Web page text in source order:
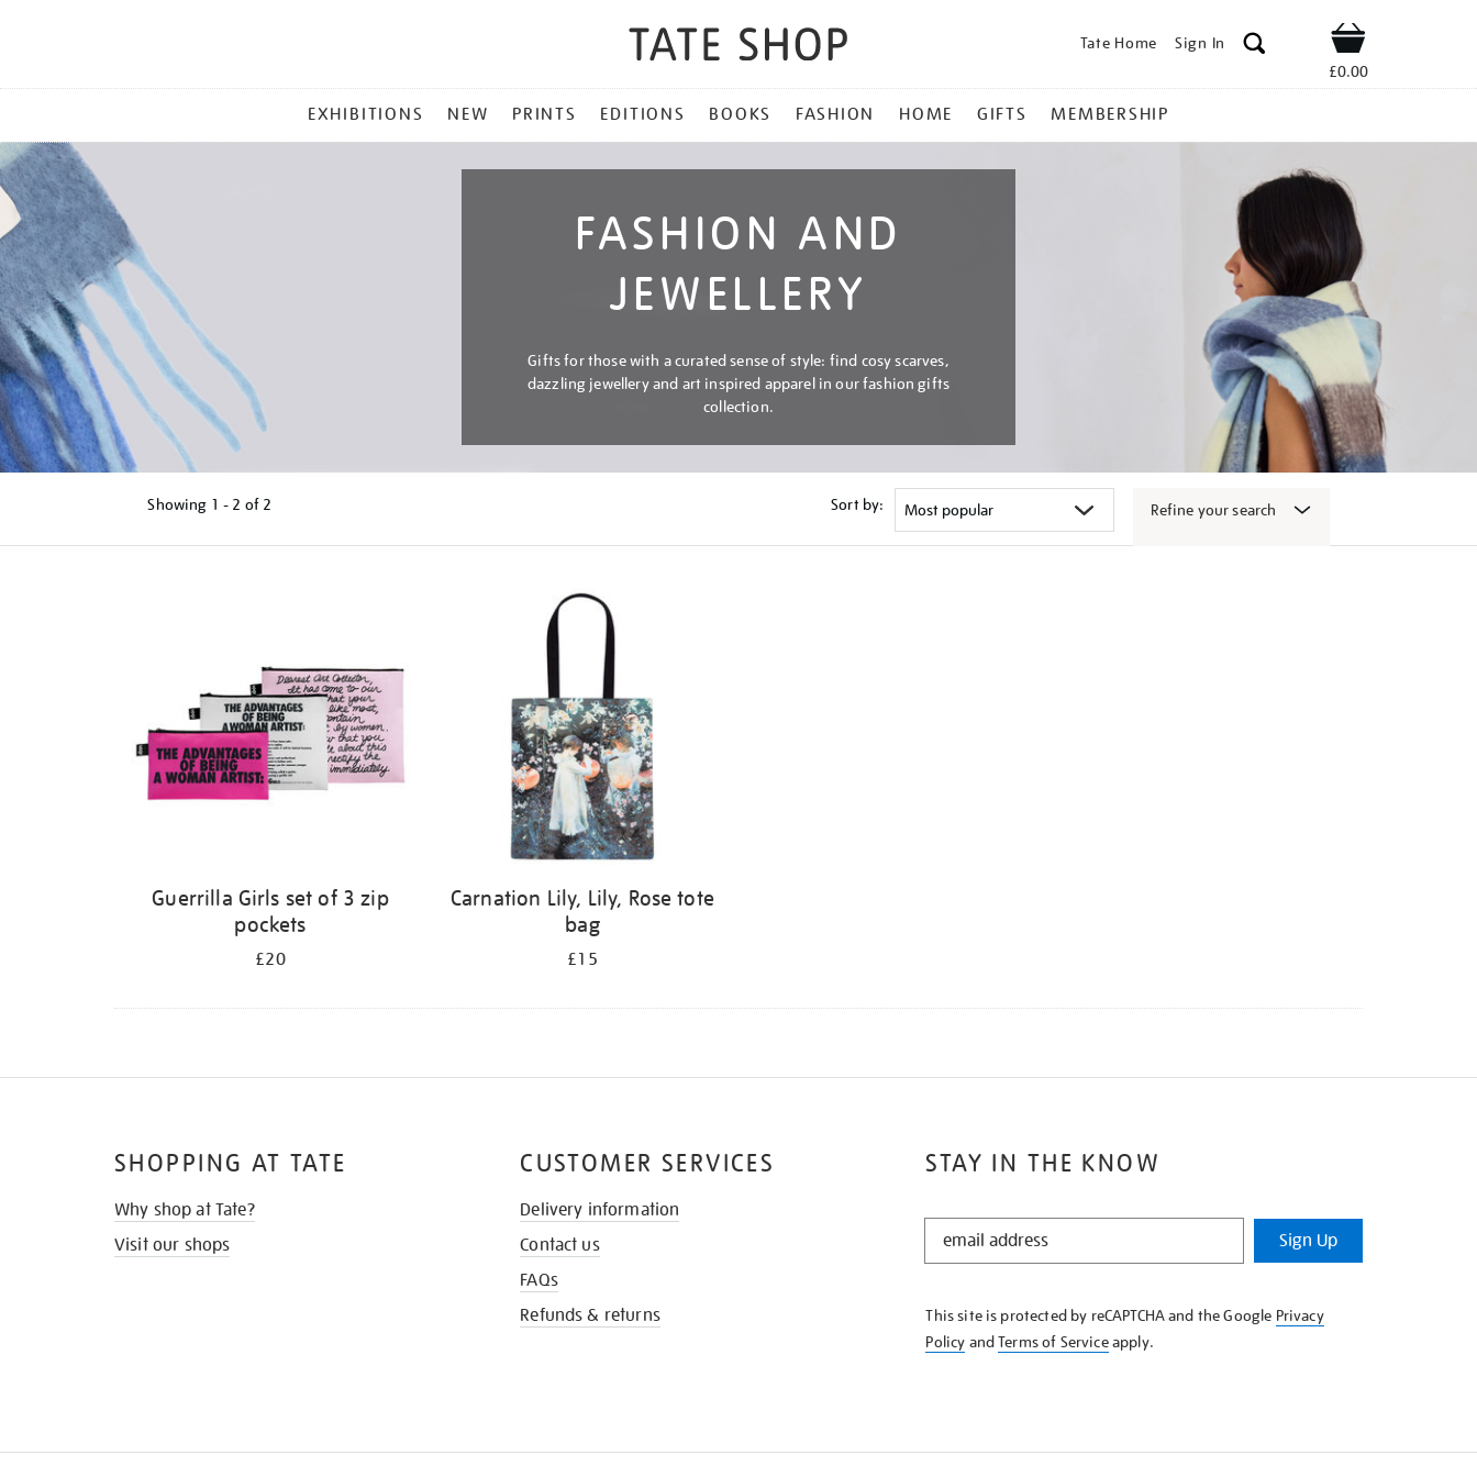
Tate Home Sign In Shop
£0.00
MENU
EXHIBITIONS NEW PRINTS EDITIONS BOOKS FASHION HOME GIFTS MEMBERSHIP
FASHION AND
JEWELLERY
Gifts for those with a curated sense of style: find cosy scarves,
dazzling jewellery and art inspired apparel in our fashion gifts
collection.
Showing 1 - 2 of 2 Sort by: Refine your search
Guerrilla Girls set of 3 zip
pockets
£20
Carnation Lily, Lily, Rose tote
bag
£15
STAY IN THE KNOW
STAY
KNOW
Sign Up
This site is protected by reCAPTCHA and the Google Privacy
Policy andTerms of Serviceapply.
SHOPPING AT TATE
Why shop at Tate?
Visit our shops
CUSTOMER SERVICES
Delivery information
Contact us
FAQs
Refunds & returns